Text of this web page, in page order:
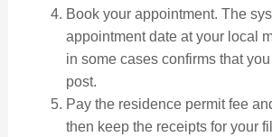
Book your appointment. The
appointment date at your local
in some cases confirms that
post.
Pay the residence permit fee
then keep the receipts for your